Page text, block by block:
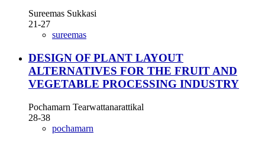
Sureemas Sukkasi
21-27
sureemas
DESIGN OF PLANT LAYOUT
ALTERNATIVES FOR THE FRUIT AND
VEGETABLE PROCESSING INDUSTRY
Pochamarn Tearwattanarattikal
28-38
pochamarn